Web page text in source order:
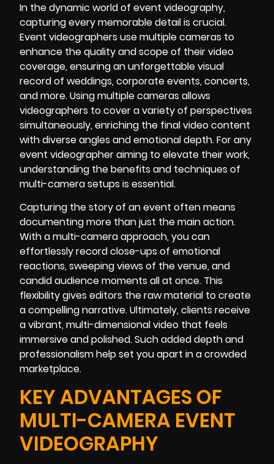
In the dynamic world of event videography,
capturing every memorable detail is crucial.
Event videographers use multiple cameras to
enhance the quality and scope of their video
coverage, ensuring an unforgettable visual
record of weddings, corporate events, concerts,
and more. Using multiple cameras allows
videographers to cover a variety of perspectives
simultaneously, enriching the final video content
with diverse angles and emotional depth. For any
event videographer aiming to elevate their work,
understanding the benefits and techniques of
multi-camera setups is essential.
Capturing the story of an event often means
documenting more than just the main action.
With a multi-camera approach, you can
effortlessly record close-ups of emotional
reactions, sweeping views of the venue, and
candid audience moments all at once. This
flexibility gives editors the raw material to create
a compelling narrative. Ultimately, clients receive
a vibrant, multi-dimensional video that feels
immersive and polished. Such added depth and
professionalism help set you apart in a crowded
marketplace.
KEY ADVANTAGES OF
MULTI-CAMERA EVENT
VIDEOGRAPHY